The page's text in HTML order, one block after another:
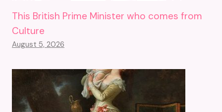
This British Prime Minister who comes from
Culture
August 5, 2026